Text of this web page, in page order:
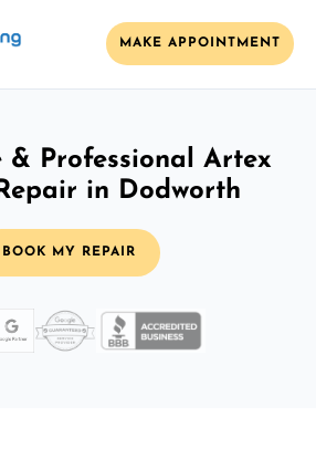
MAKE APPOINTMENT
Professional Artex
in Dodworth
BOOK MY REPAIR